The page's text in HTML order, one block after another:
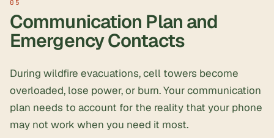
Communication Plan and
Emergency Contacts
During wildfire evacuations, cell towers become
overloaded, lose power, or burn. Your communication
plan needs to account for the reality that your phone
may not work when you need it most.